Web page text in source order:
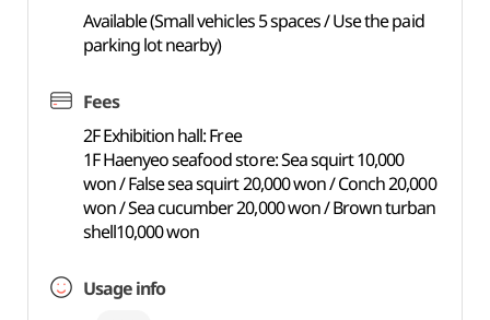
Available (Small vehicles 5 spaces / Use the paid
parking lot nearby)
Fees
2F Exhibition hall: Free
1F Haenyeo seafood store: Sea squirt 10,000
won / False sea squirt 20,000 won / Conch 20,000
won / Sea cucumber 20,000 won / Brown turban
shell10,000 won
Usage info